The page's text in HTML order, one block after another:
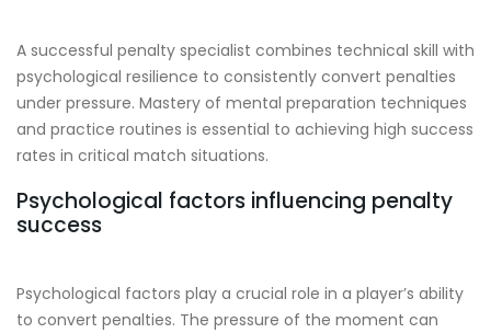
A successful penalty specialist combines technical skill with
psychological resilience to consistently convert penalties
under pressure. Mastery of mental preparation techniques
and practice routines is essential to achieving high success
rates in critical match situations.
Psychological factors influencing penalty
success
Psychological factors play a crucial role in a player’s ability
to convert penalties. The pressure of the moment can